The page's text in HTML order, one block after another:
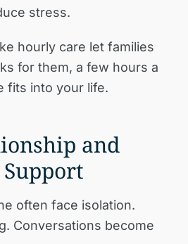
stress.
hourly care let families
for them, a few hours a
fits into your life.
and
often face isolation.
Conversations become